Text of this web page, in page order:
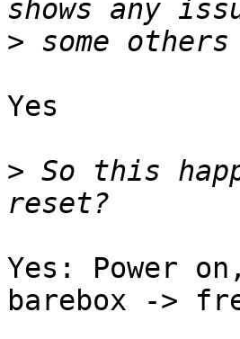
>
Yes
> So this
Yes: Power
barebox ->